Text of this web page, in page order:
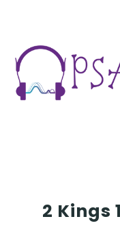
2 Kings